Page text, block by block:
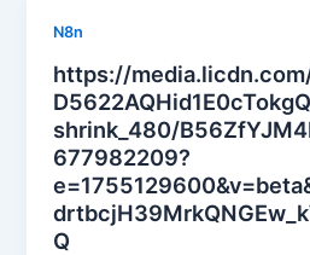
N8n
https://
shrink_480/
677982209?
Q